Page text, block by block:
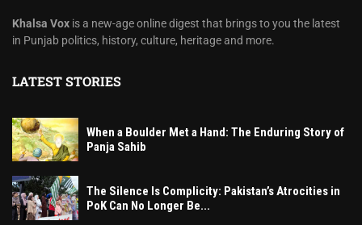
Khalsa Vox is a new-age online digest that brings to you the latest
in Punjab politics, history, culture, heritage and more.
LATEST STORIES
When a Boulder Met a Hand: The Enduring Story of
Panja Sahib
The Silence Is Complicity: Pakistan’s Atrocities in
PoK Can No Longer Be...